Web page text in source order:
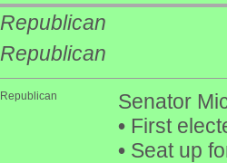
Republican
Republican
Republican
Senator
•First
•Seat up